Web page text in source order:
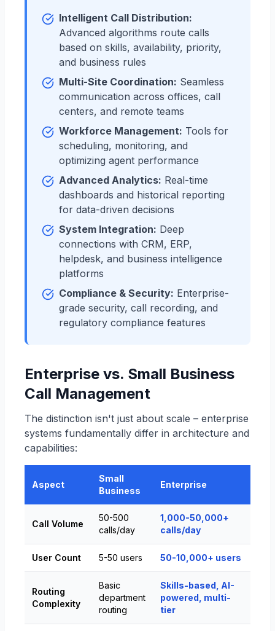
Intelligent Call Distribution:
Advanced algorithms route calls
based on skills, availability, priority,
and business rules
Multi-Site Coordination: Seamless
communication across offices, call
centers, and remote teams
Workforce Management: Tools for
scheduling, monitoring, and
optimizing agent performance
Advanced Analytics: Real-time
dashboards and historical reporting
for data-driven decisions
System Integration: Deep
connections with CRM, ERP,
helpdesk, and business intelligence
platforms
Compliance & Security: Enterprise-
grade security, call recording, and
regulatory compliance features
Enterprise vs. Small Business
Call Management
The distinction isn't just about scale – enterprise
systems fundamentally differ in architecture and
capabilities:
Aspect
Small
Business
Enterprise
Call Volume
50-500
calls/day
1,000-50,000+
calls/day
User Count 5-50 users 50-10,000+ users
Routing
Complexity
Basic
department
routing
Skills-based, AI-
powered, multi-
tier